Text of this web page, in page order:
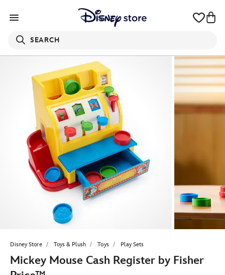
SEARCH
Disney Store Toys & Plush Toys Play Sets
Mickey Mouse Cash Register by Fisher